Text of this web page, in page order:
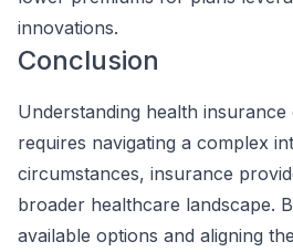
innovations.
Conclusion
Understanding health insurance
requires navigating a complex
circumstances, insurance
broader healthcare landscape.
available options and aligning